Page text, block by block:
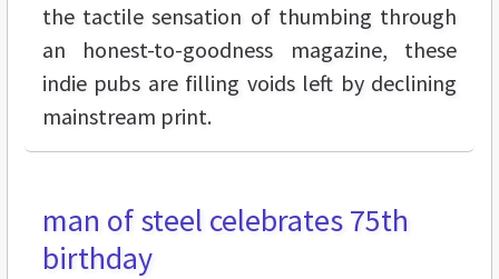
the tactile sensation of thumbing through
an honest-to-goodness magazine, these
indie pubs are filling voids left by declining
mainstream print.
man of steel celebrates 75th
birthday